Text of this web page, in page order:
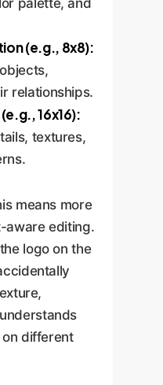
(e.g., 8x8):
relationships.
16x16):
textures,
means more
aware editing.
logo on the
different